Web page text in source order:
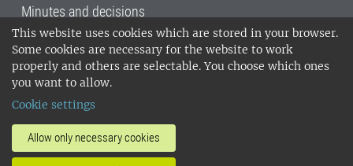
This website uses cookies which are stored in your browser.
Some cookies are necessary for the website to work
properly and others are selectable. You choose which ones
you want to allow.
Cookie settings
Allow only necessary cookies
Minutes and decisions
SLU, the Swedish University of Agricultural
Sciences , has its main locations in Alnarp,
Uppsala and Umeå.
14001 environmental standard. •
invoice address•About the staff web
SLU's websites
•Manage cookies